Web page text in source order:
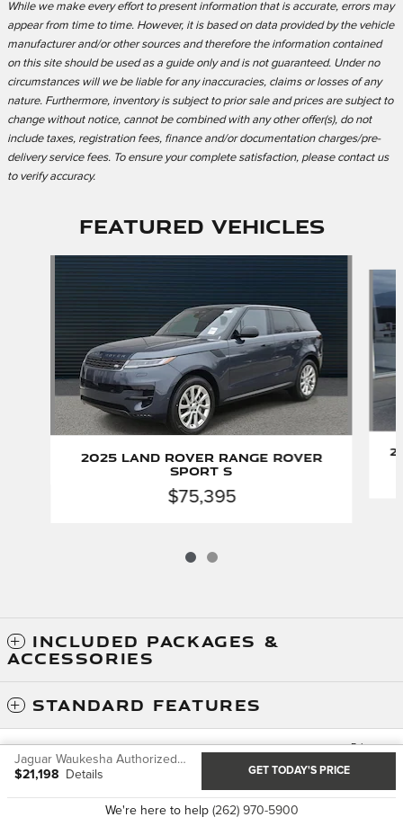
While we make every effort to present information that is accurate, errors may
appear from time to time. However, it is based on data provided by the vehicle
manufacturer and/or other sources and therefore the information contained
on this site should be used as a guide only and is not guaranteed. Under no
circumstances will we be liable for any inaccuracies, claims or losses of any
nature. Furthermore, inventory is subject to prior sale and prices are subject to
change without notice, cannot be combined with any other offer(s), do not
include taxes, registration fees, finance and/or documentation charges/pre-
delivery service fees. To ensure your complete satisfaction, please contact us
to verify accuracy.
Featured Vehicles
2025 Land Rover Range Rover
Sport S
$75,395
INCLUDED PACKAGES &
ACCESSORIES
STANDARD FEATURES
Jaguar Waukesha Authorized Service's Price
$21,198
Details GET TODAY'S PRICE
We're here to help (262) 970-5900
Privacy
JaguarUSA.com